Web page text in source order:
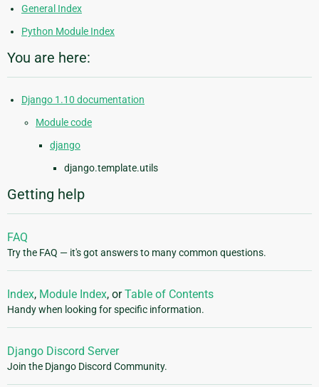
General Index
Python Module Index
You are here:
Django 1.10 documentation
Module code
django
django.template.utils
Getting help
FAQ
Try the FAQ — it's got answers to many common questions.
Index, Module Index, orTable of Contents
Handy when looking for specific information.
Django Discord Server
Join the Django Discord Community.